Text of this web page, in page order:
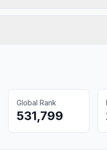
Global Rank
531,799